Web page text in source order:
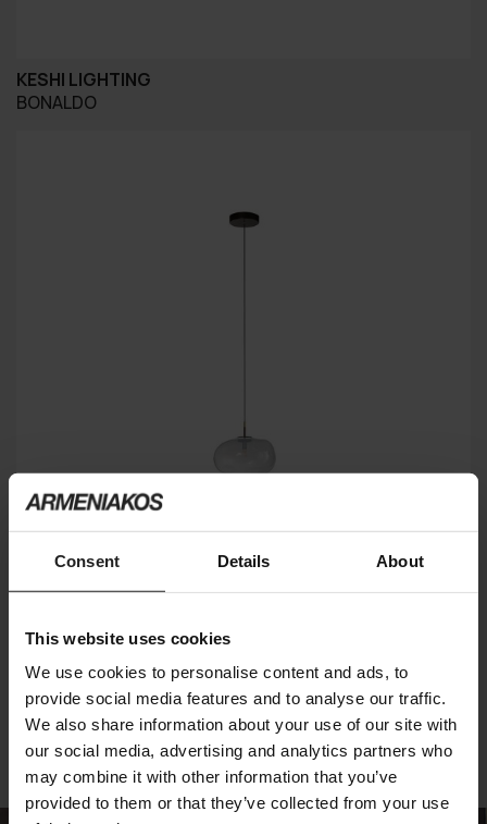
Consent Details About
This website uses cookies
We use cookies to personalise content and ads, to
provide social media features and to analyse our traffic.
We also share information about your use of our site with
our social media, advertising and analytics partners who
may combine it with other information that you’ve
provided to them or that they’ve collected from your use
KESHI LIGHTING
BONALDO
BONALDO
2of 2 products